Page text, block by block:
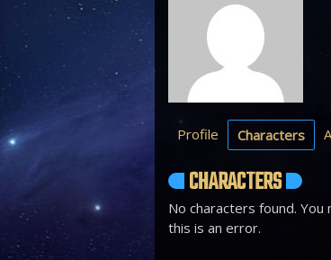
Profile Characters
CHARACTERS
No characters found.
this is an error.